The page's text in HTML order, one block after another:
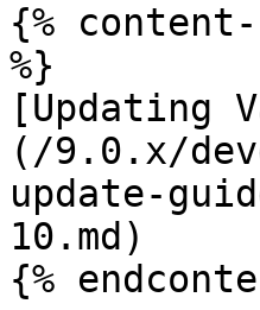
{% content-
%}
[Updating
(/9.0.x/
update-
10.md)
{%